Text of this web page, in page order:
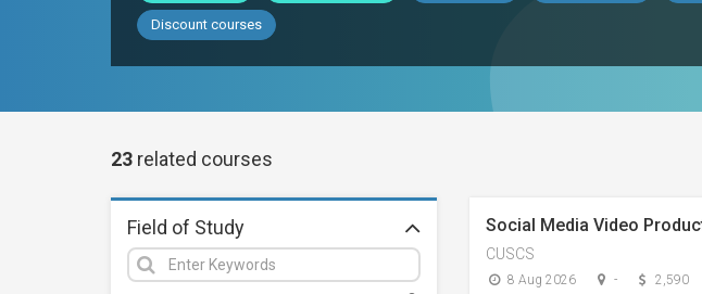
Discount courses
23 related courses
Field of Study Social Media Video
CUSCS
8 Aug 2026 -
2,590